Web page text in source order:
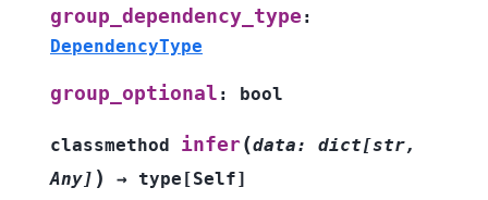
group_dependency_type :
DependencyType
group_optional : bool
classmethod infer(data: dict[str,
Any] ) → type [Self]